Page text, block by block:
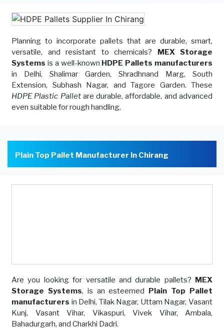
Planning to incorporate pallets that are durable, smart,
versatile, and resistant to chemicals? MEX Storage
Systems is a well-known HDPE Pallets manufacturers
in Delhi, Shalimar Garden, Shradhnand Marg, South
Extension, Subhash Nagar, and Tagore Garden. These
HDPE Plastic Palletare durable, affordable, and advanced
even suitable for rough handling.
Plain Top Pallet Manufacturer In Chirang
Are you looking for versatile and durable pallets? MEX
Storage Systems, is an esteemed Plain Top Pallet
manufacturers in Delhi, Tilak Nagar, Uttam Nagar, Vasant
Kunj, Vasant Vihar, Vikaspuri, Vivek Vihar, Ambala,
Bahadurgarh, and Charkhi Dadri.